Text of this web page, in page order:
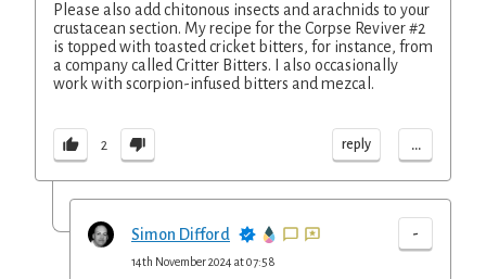
Please also add chitonous insects and arachnids to your
crustacean section. My recipe for the Corpse Reviver #2
is topped with toasted cricket bitters, for instance, from
a company called Critter Bitters. I also occasionally
work with scorpion-infused bitters and mezcal.
2 reply ...
Simon Difford -
14th November 2024 at 07:58